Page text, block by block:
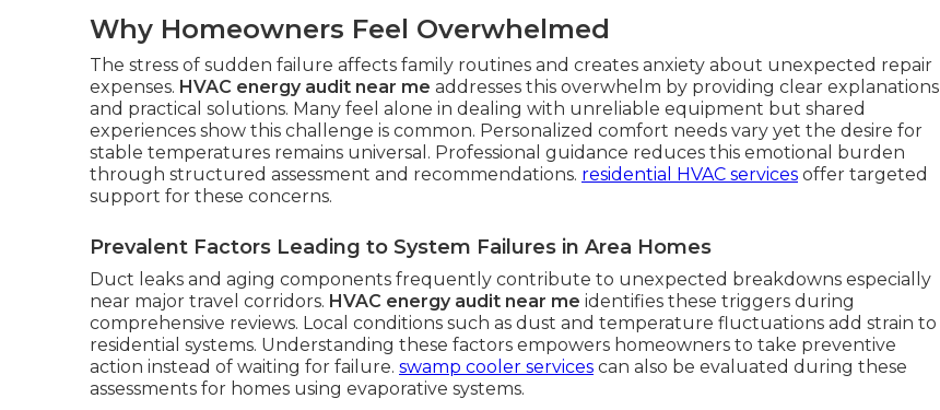
Why Homeowners Feel Overwhelmed
The stress of sudden failure affects family routines and creates anxiety about unexpected repair
expenses. HVAC energy audit near me addresses this overwhelm by providing clear explanations
and practical solutions. Many feel alone in dealing with unreliable equipment but shared
experiences show this challenge is common. Personalized comfort needs vary yet the desire for
stable temperatures remains universal. Professional guidance reduces this emotional burden
through structured assessment and recommendations. residential HVAC services offer targeted
support for these concerns.
Prevalent Factors Leading to System Failures in Area Homes
Duct leaks and aging components frequently contribute to unexpected breakdowns especially
near major travel corridors. HVAC energy audit near me identifies these triggers during
comprehensive reviews. Local conditions such as dust and temperature fluctuations add strain to
residential systems. Understanding these factors empowers homeowners to take preventive
action instead of waiting for failure. swamp cooler services can also be evaluated during these
assessments for homes using evaporative systems.